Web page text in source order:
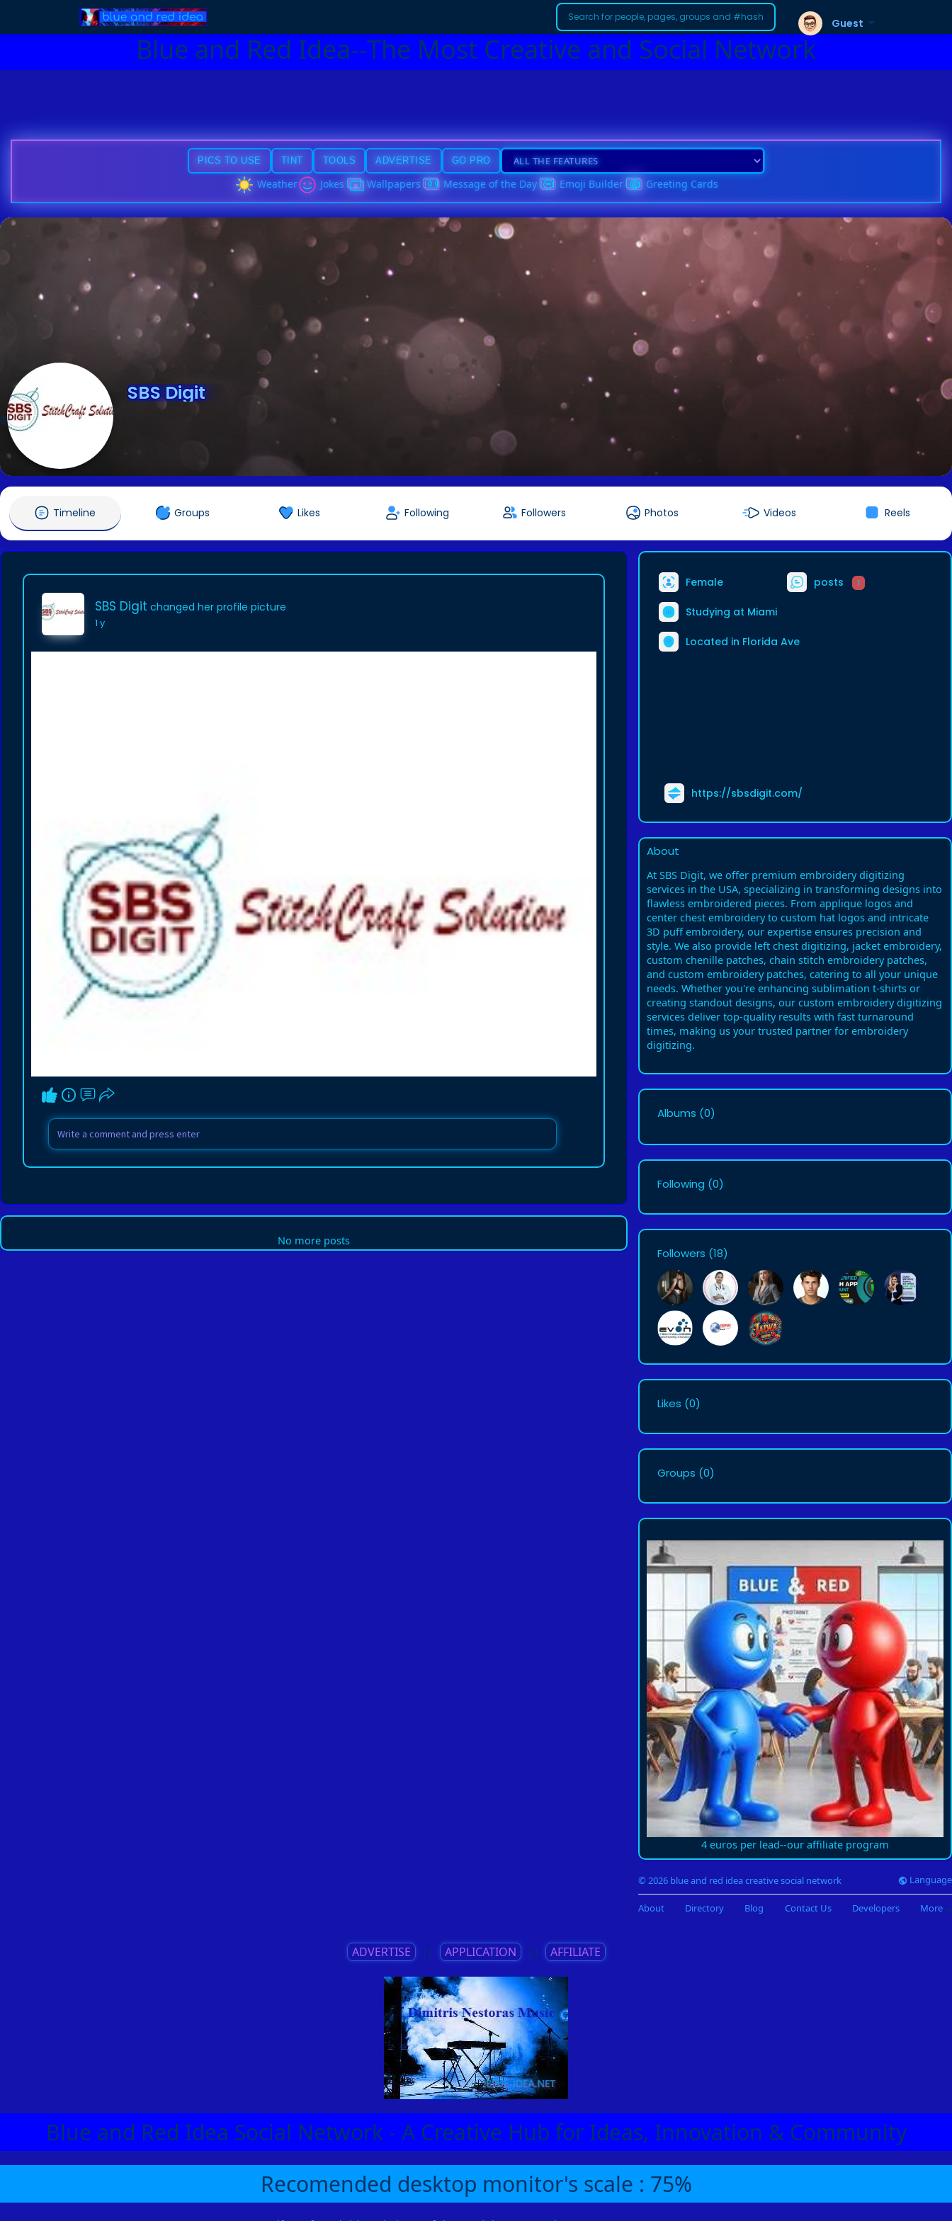
Blue and Red Idea--The Most Creative and Social Network
Guest
PICS TO USE TINT TOOLS ADVERTISE GO PRO
Weather Jokes Wallpapers Message of the Day Emoji Builder Greeting Cards
SBS Digit
@sbsdigit0
Timeline Groups Likes Following Followers Photos Videos Reels
SBS Digit changed her profile picture
1 y
No more posts
Female posts 1
Studying at Miami
Located in Florida Ave
https://sbsdigit.com/
About
At SBS Digit, we offer premium embroidery digitizing
services in the USA, specializing in transforming designs into
flawless embroidered pieces. From applique logos and
center chest embroidery to custom hat logos and intricate
3D puff embroidery, our expertise ensures precision and
style. We also provide left chest digitizing, jacket embroidery,
custom chenille patches, chain stitch embroidery patches,
and custom embroidery patches, catering to all your unique
needs. Whether you're enhancing sublimation t-shirts or
creating standout designs, our custom embroidery digitizing
services deliver top-quality results with fast turnaround
times, making us your trusted partner for embroidery
digitizing.
Albums (0)
Following (0)
Followers (18)
Likes (0)
Groups (0)
4 euros per lead--our affiliate program
© 2026 blue and red idea creative social network Language
About Directory Blog Contact Us Developers More
ADVERTISE || APPLICATION || AFFILIATE
Blue and Red Idea Social Network - A Creative Hub for Ideas, Innovation & Community
Recomended desktop monitor's scale : 75%